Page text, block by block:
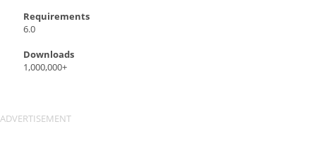
Requirements
6.0
Downloads
1,000,000+